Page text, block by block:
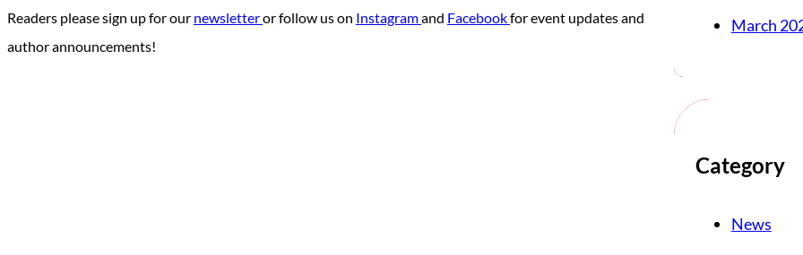
Readers please sign up for our newsletteror follow us on Instagramand Facebookfor event updates and
author announcements!
March
Category
News